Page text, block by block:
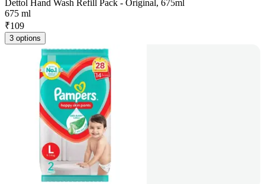
Dettol Hand Wash Refill Pack - Original, 675ml
675 ml
₹109
3 options